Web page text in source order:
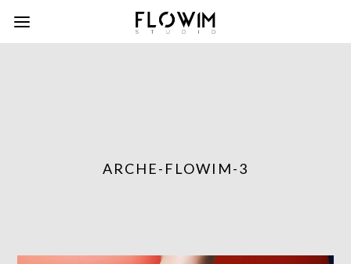
ARCHE-FLOWIM-3